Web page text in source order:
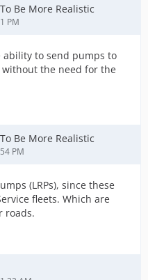
Be More Realistic
PM
ability to send pumps to
the need for the
Be More Realistic
PM
(LRPs), since these
fleets. Which are
roads.